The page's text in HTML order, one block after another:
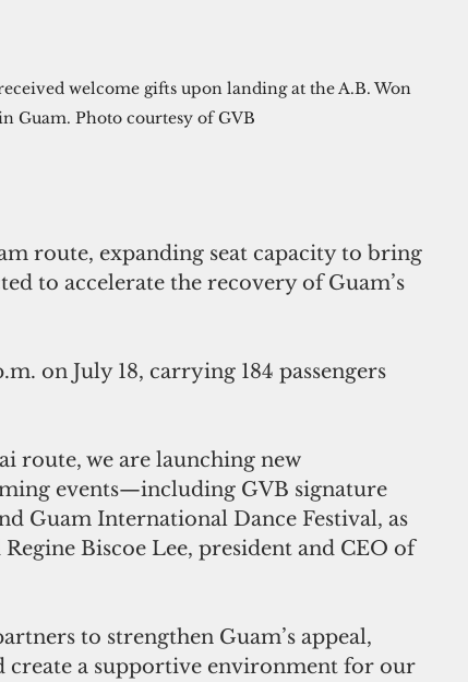
welcome gifts upon landing at the A.B. Won
Guam. Photo courtesy of GVB
route, expanding seat capacity to bring
to accelerate the recovery of Guam’s
on July 18, carrying 184 passengers
route, we are launching new
events—including GVB signature
Guam International Dance Festival, as
Biscoe Lee, president and CEO of
to strengthen Guam’s appeal,
create a supportive environment for our